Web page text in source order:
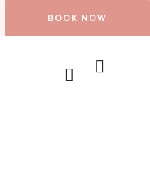
BOOK NOW